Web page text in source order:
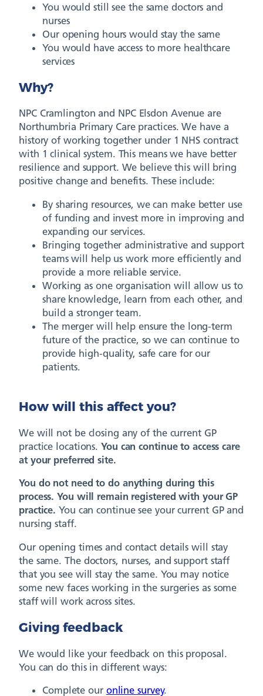
You would still see the same doctors and
nurses
Our opening hours would stay the same
You would have access to more healthcare
services
Why?
NPC Cramlington and NPC Elsdon Avenue are
Northumbria Primary Care practices. We have a
history of working together under 1 NHS contract
with 1 clinical system. This means we have better
resilience and support. We believe this will bring
positive change and benefits. These include:
By sharing resources, we can make better use
of funding and invest more in improving and
expanding our services.
Bringing together administrative and support
teams will help us work more efficiently and
provide a more reliable service.
Working as one organisation will allow us to
share knowledge, learn from each other, and
build a stronger team.
The merger will help ensure the long-term
future of the practice, so we can continue to
provide high-quality, safe care for our
patients.
How will this affect you?
We will not be closing any of the current GP
practice locations. You can continue to access care
at your preferred site.
You do not need to do anything during this
process. You will remain registered with your GP
practice. You can continue see your current GP and
nursing staff.
Our opening times and contact details will stay
the same. The doctors, nurses, and support staff
that you see will stay the same. You may notice
some new faces working in the surgeries as some
staff will work across sites.
Giving feedback
We would like your feedback on this proposal.
You can do this in different ways:
Complete our online survey.